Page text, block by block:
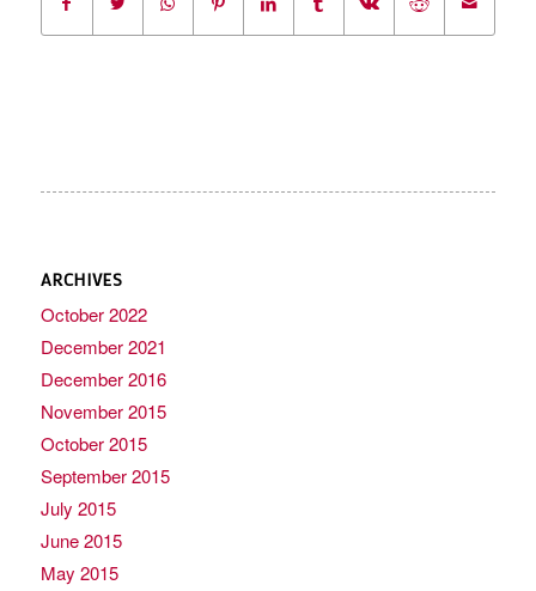
ARCHIVES
October 2022
December 2021
December 2016
November 2015
October 2015
September 2015
July 2015
June 2015
May 2015